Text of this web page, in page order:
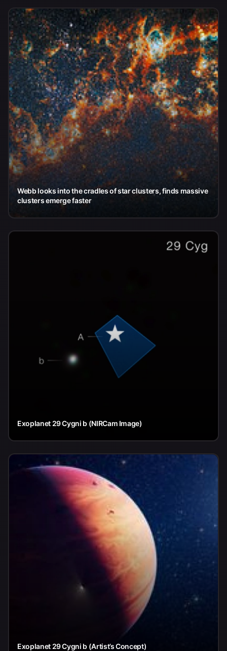
Webb looks into the cradles of star clusters, finds massive
clusters emerge faster
Exoplanet 29 Cygni b (NIRCam Image)
Exoplanet 29 Cygni b (Artist’s Concept)